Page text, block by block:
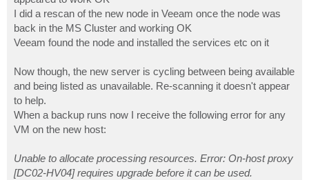
I did a rescan of the new node in Veeam once the node was
back in the MS Cluster and working OK
Veeam found the node and installed the services etc on it
Now though, the new server is cycling between being available
and being listed as unavailable. Re-scanning it doesn't appear
to help.
When a backup runs now I receive the following error for any
VM on the new host:
Unable to allocate processing resources. Error: On-host proxy
[DC02-HV04] requires upgrade before it can be used.